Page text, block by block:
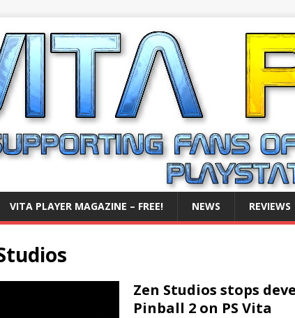
VITA PLAYER MAGAZINE – FREE! NEWS REVIEWS
Zen Studios stops
Pinball 2 on PS Vita